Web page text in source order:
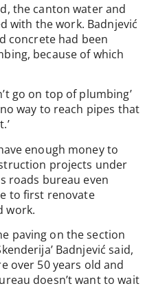
the canton water and
with the work. Badnjević
concrete had been
because of which
go on top of plumbing’
way to reach pipes that
enough money to
projects under
roads bureau even
to first renovate
work.
paving on the section
Badnjević said,
over 50 years old and
doesn’t want to wait